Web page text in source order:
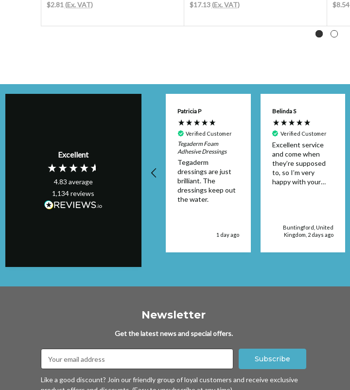
$2.81 (Ex. VAT)
$17.13 (Ex. VAT)
$8.54
Excellent
4.83 average
1,134reviews
the service
provided. Items
ordered arrived
quickly
Patricia P
Verified Customer
Tegaderm Foam
Adhesive Dressings
Tegaderm
dressings are just
brilliant. The
dressings keep out
the water.
1 day ago
Belinda S
Verified Customer
Excellent service
and come when
they’re supposed
to, so I’m very
happy with your
Buntingford, United
Kingdom, 2 days ago
Newsletter
Get the latest news and special offers.
Address
Like a good discount? Join our friendly group of loyal customers and receive exclusive